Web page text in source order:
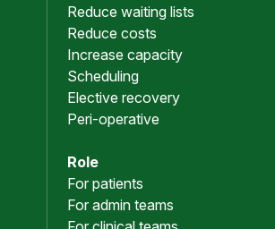
Reduce waiting lists
Reduce costs
Increase capacity
Scheduling
Elective recovery
Peri-operative
Role
For patients
For admin teams